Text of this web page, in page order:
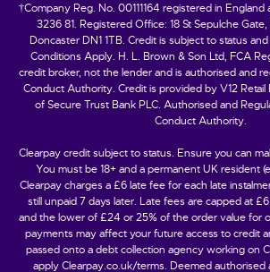
†Company Reg. No. 00111164 registered in England
3236 81. Registered Office: 18 St Sepulche
Doncaster DN1 1TB. Credit is subject to status
Conditions Apply. H. L. Brown & Son Ltd, FCA
credit broker, not the lender and is authorised and
Conduct Authority. Credit is provided by V12 Retail
of Secure Trust Bank PLC. Authorised and
Conduct Authority.
Clearpay credit subject to status. Ensure you can
You must be 18+ and a permanent UK resident
Clearpay charges a £6 late fee for each late
still unpaid 7 days later. Late fees are capped at
and the lower of £24 or 25% of the order value for
payments may affect your future access to credit
passed onto a debt collection agency working on
apply Clearpay.co.uk/terms. Deemed